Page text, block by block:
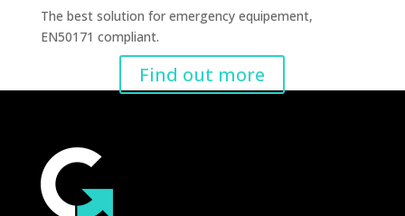
The best solution for emergency equipement,
EN50171 compliant.
Find out more